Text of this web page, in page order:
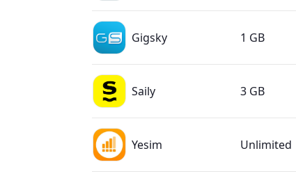
Gigsky 1 GB
Saily 3 GB
Yesim Unlimited